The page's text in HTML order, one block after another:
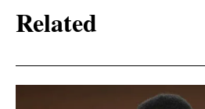
Related